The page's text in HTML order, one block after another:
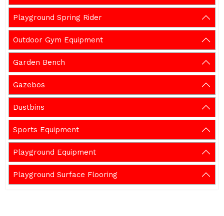
Playground Spring Rider
Outdoor Gym Equipment
Garden Bench
Gazebos
Dustbins
Sports Equipment
Playground Equipment
Playground Surface Flooring